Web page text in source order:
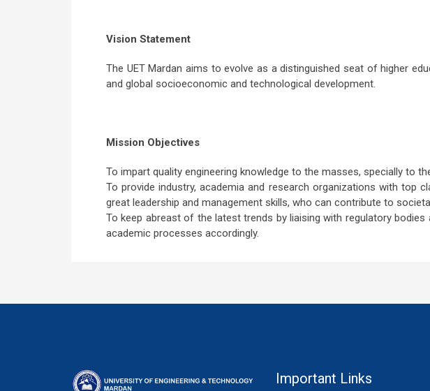
Vision Statement
The UET Mardan aims to evolve as a distinguished seat of higher
and global socioeconomic and technological development.
Mission Objectives
To impart quality engineering knowledge to the masses, specially to
To provide industry, academia and research organizations with top
great leadership and management skills, who can contribute to
To keep abreast of the latest trends by liaising with regulatory
academic processes accordingly.
Important Links